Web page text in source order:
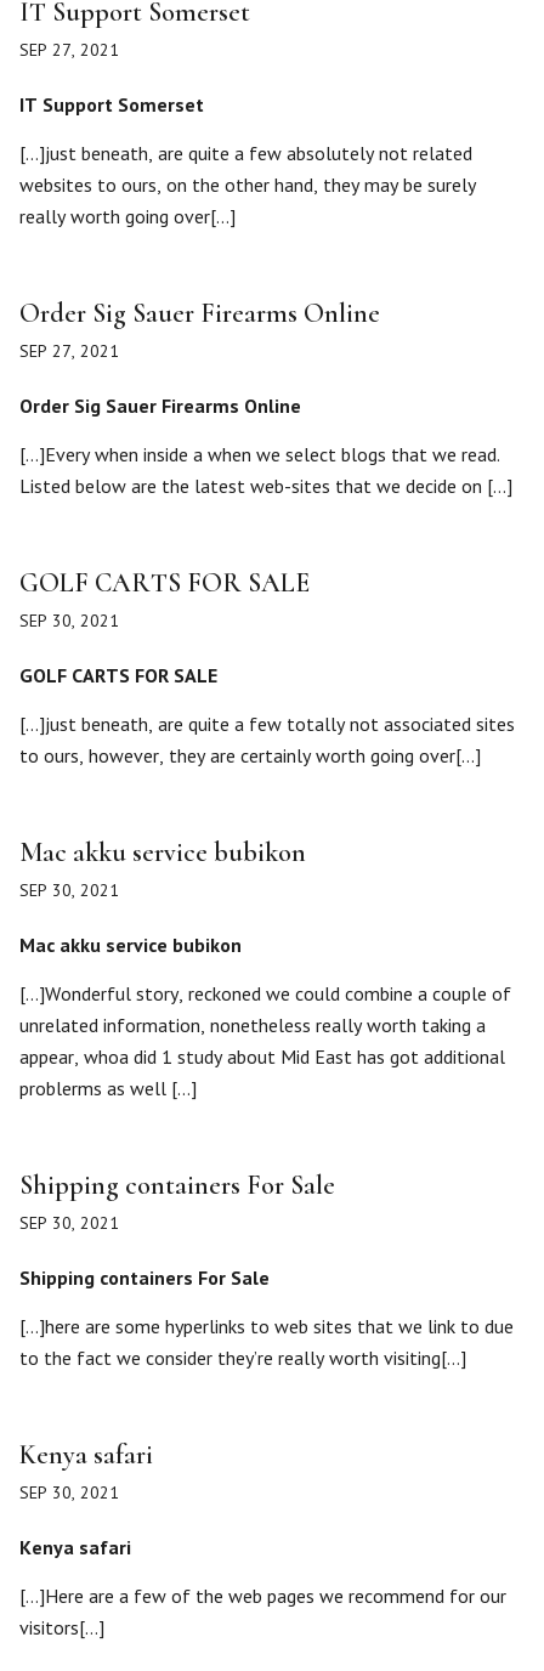
IT Support Somerset
SEP 27, 2021
IT Support Somerset
[…]just beneath, are quite a few absolutely not related
websites to ours, on the other hand, they may be surely
really worth going over[…]
Order Sig Sauer Firearms Online
SEP 27, 2021
Order Sig Sauer Firearms Online
[…]Every when inside a when we select blogs that we read.
Listed below are the latest web-sites that we decide on […]
GOLF CARTS FOR SALE
SEP 30, 2021
GOLF CARTS FOR SALE
[…]just beneath, are quite a few totally not associated sites
to ours, however, they are certainly worth going over[…]
Mac akku service bubikon
SEP 30, 2021
Mac akku service bubikon
[…]Wonderful story, reckoned we could combine a couple of
unrelated information, nonetheless really worth taking a
appear, whoa did 1 study about Mid East has got additional
problerms as well […]
Shipping containers For Sale
SEP 30, 2021
Shipping containers For Sale
[…]here are some hyperlinks to web sites that we link to due
to the fact we consider they’re really worth visiting[…]
Kenya safari
SEP 30, 2021
Kenya safari
[…]Here are a few of the web pages we recommend for our
visitors[…]